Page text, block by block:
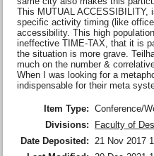
This MUTUAL
specific activity timing (like
accessibility. This high
ineffective TIME-TAX, that it is
the situation is more grave.
much on the number &
When I was looking for a
indispensable for their meta
Item Type: Conference/
Divisions:
Faculty of
Date Deposited:
21 Nov 2017